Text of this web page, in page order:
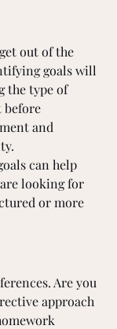
out of the
goals will
the type of
before
and
can help
looking for
or more
Are you
approach